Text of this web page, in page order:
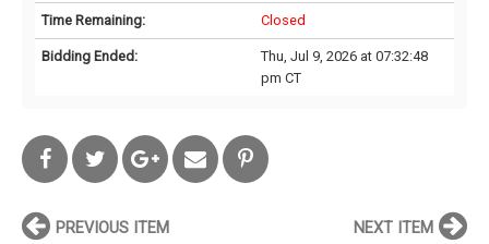
Time Remaining: Closed
Bidding Ended:
Thu, Jul 9, 2026 at 07:32:48
pm CT
PREVIOUS ITEM NEXT ITEM